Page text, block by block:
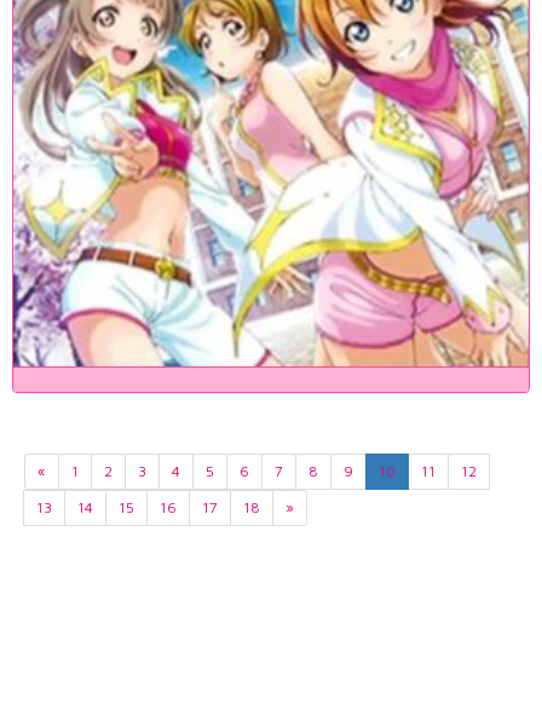
« 1 2 3 4 5 6 7 8 9 10 11
12
13
14 15 16 17 18 »